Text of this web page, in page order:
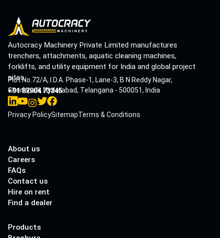
Autocracy Machinery Private Limited manufactures
trenchers, attachments, aquatic cleaning machines,
forklifts, and utility equipment for India and global project
sites.
Plot No.72/A, I.D.A. Phase-1, Lane-3, B N Reddy Nagar,
Cherlapalli, Hyderabad, Telangana - 500051, India
+91 87904 73345
Privacy PolicySitemapTerms & Conditions
About us
Careers
FAQs
Contact us
Hire on rent
Find a dealer
Products